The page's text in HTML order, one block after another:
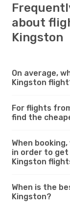
about
Kingston
On average,
Kingston
For flights
find the
When
in order to
Kingston
When is the
Kingston?